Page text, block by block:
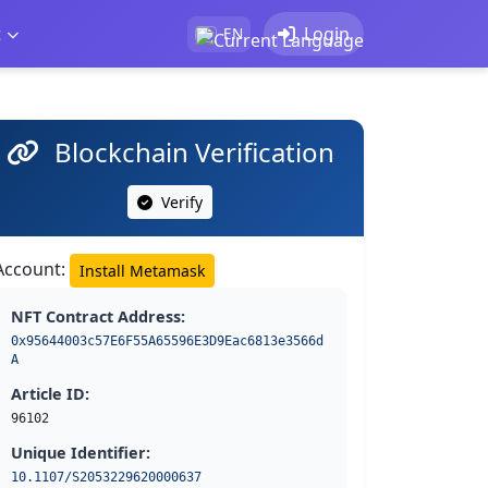
EN Login
Blockchain Verification
Verify
Install Metamask
NFT Contract Address:
0x95644003c57E6F55A65596E3D9Eac6813e3566d
A
Article ID:
96102
Unique Identifier:
10.1107/S2053229620000637